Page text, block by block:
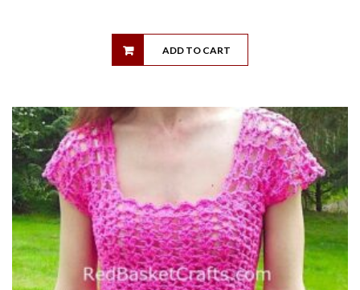
ADD TO CART